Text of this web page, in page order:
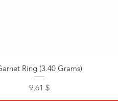
Ring (3.40 Grams)
Preis
9,61 $